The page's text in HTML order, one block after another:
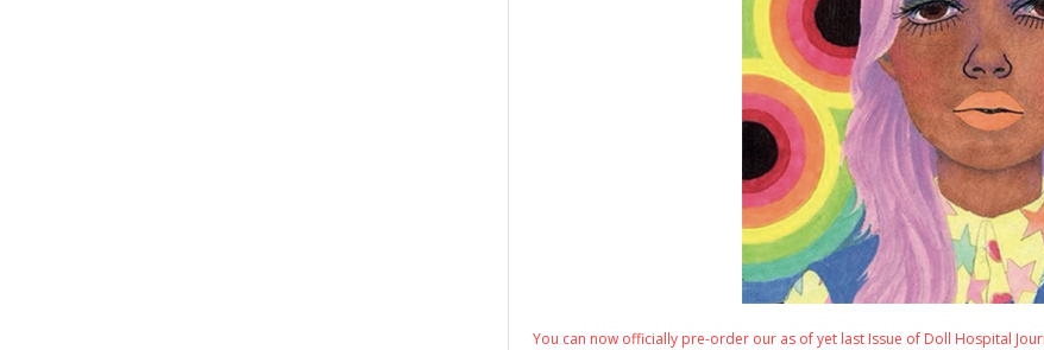
You can now officially pre-order our as of yet last Issue of Doll Hospital